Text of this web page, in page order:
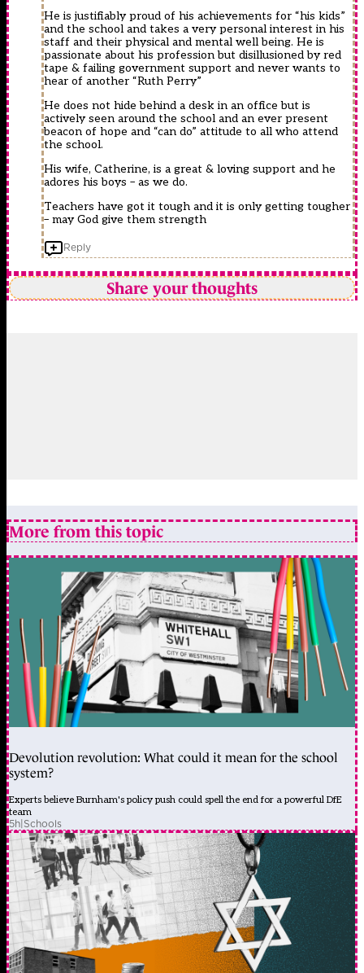
He is justifiably proud of his achievements for “his kids”
and the school and takes a very personal interest in his
staff and their physical and mental well being. He is
passionate about his profession but disillusioned by red
tape & failing government support and never wants to
hear of another “Ruth Perry”
He does not hide behind a desk in an office but is
actively seen around the school and an ever present
beacon of hope and “can do” attitude to all who attend
the school.
His wife, Catherine, is a great & loving support and he
adores his boys – as we do.
Teachers have got it tough and it is only getting tougher
– may God give them strength
Reply
Share your thoughts
More from this topic
Devolution revolution: What could it mean for the school
system?
Experts believe Burnham's policy push could spell the end for a powerful DfE
team
5h|Schools